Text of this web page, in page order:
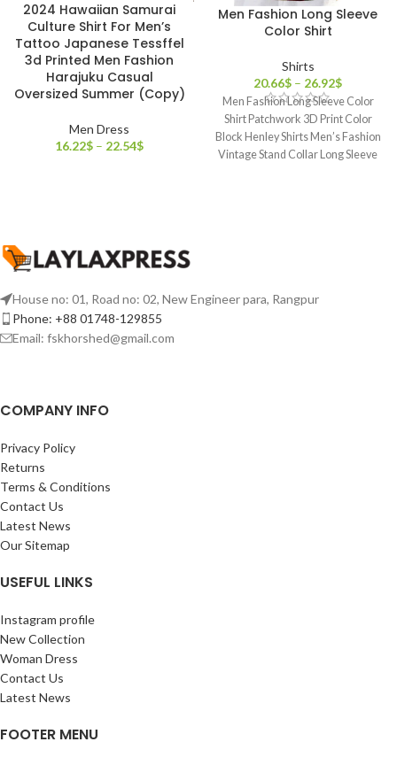
2024 Hawaiian Samurai
Culture Shirt For Men’s
Tattoo Japanese Tessffel
3d Printed Men Fashion
Harajuku Casual
Oversized Summer (Copy)
Men Dress
16.22$ – 22.54$
Men Fashion Long Sleeve
Color Shirt
Shirts
20.66$ – 26.92$
Men Fashion Long Sleeve Color
Shirt Patchwork 3D Print Color
Block Henley Shirts Men’s Fashion
Vintage Stand Collar Long Sleeve
House no: 01, Road no: 02, New Engineer para, Rangpur
Phone: +88 01748-129855
Email: fskhorshed@gmail.com
COMPANY INFO
Privacy Policy
Returns
Terms & Conditions
Contact Us
Latest News
Our Sitemap
USEFUL LINKS
Instagram profile
New Collection
Woman Dress
Contact Us
Latest News
FOOTER MENU